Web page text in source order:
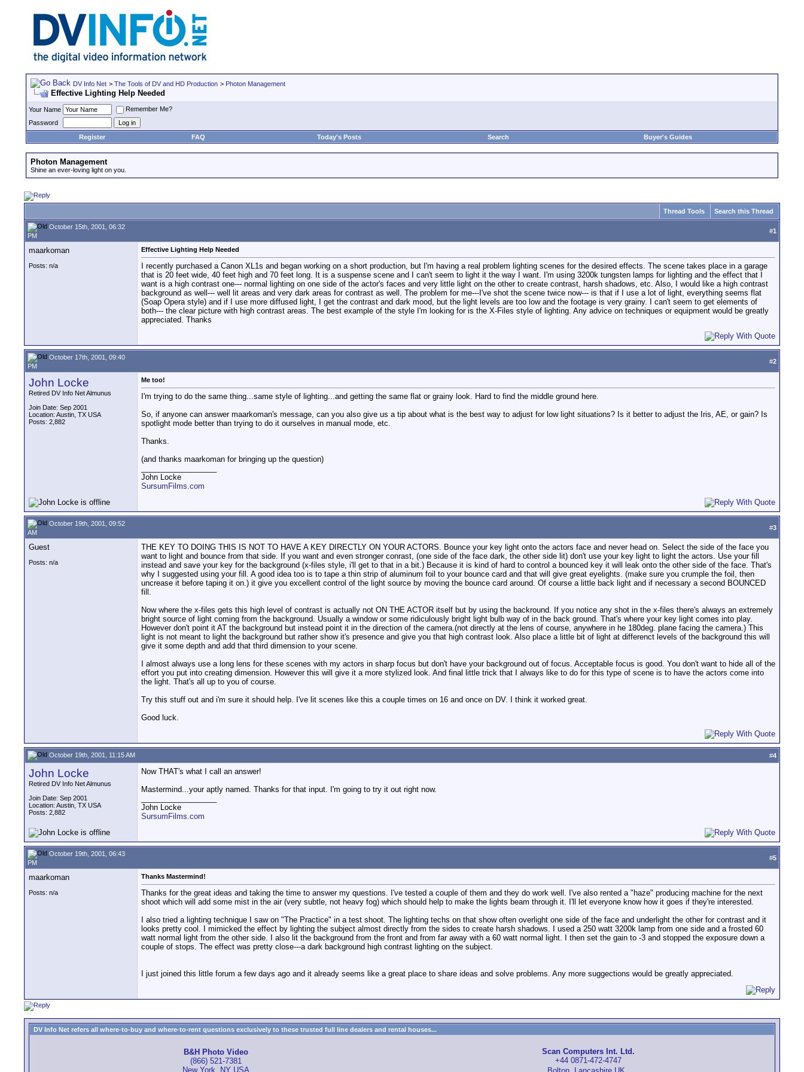
DV Info Net > The Tools of DV and HD Production > Photon Management
Effective Lighting Help Needed
Your Name
Remember Me?
Password
Register
FAQ Today's Posts Search Buyer's Guides
Photon Management
Shine an ever-loving light on you.
Thread Tools Search this Thread
October 15th, 2001, 06:32
PM
#1
maarkoman
Posts: n/a
Effective Lighting Help Needed
I recently purchased a Canon XL1s and began working on a short production, but I'm having a real problem lighting scenes for the desired effects. The scene takes place in a garage
that is 20 feet wide, 40 feet high and 70 feet long. It is a suspense scene and I can't seem to light it the way I want. I'm using 3200k tungsten lamps for lighting and the effect that I
want is a high contrast one--- normal lighting on one side of the actor's faces and very little light on the other to create contrast, harsh shadows, etc. Also, I would like a high contrast
background as well--- well lit areas and very dark areas for contrast as well. The problem for me---I've shot the scene twice now--- is that if I use a lot of light, everything seems flat
(Soap Opera style) and if I use more diffused light, I get the contrast and dark mood, but the light levels are too low and the footage is very grainy. I can't seem to get elements of
both--- the clear picture with high contrast areas. The best example of the style I'm looking for is the X-Files style of lighting. Any advice on techniques or equipment would be greatly
appreciated. Thanks
October 17th, 2001, 09:40
PM
#2
John Locke
Retired DV Info Net Almunus
Join Date: Sep 2001
Location: Austin, TX USA
Posts: 2,882
Me too!
I'm trying to do the same thing...same style of lighting...and getting the same flat or grainy look. Hard to find the middle ground here.
So, if anyone can answer maarkoman's message, can you also give us a tip about what is the best way to adjust for low light situations? Is it better to adjust the Iris, AE, or gain? Is
spotlight mode better than trying to do it ourselves in manual mode, etc.
Thanks.
(and thanks maarkoman for bringing up the question)
John Locke
SursumFilms.com
October 19th, 2001, 09:52
AM
#3
Guest
Posts: n/a
THE KEY TO DOING THIS IS NOT TO HAVE A KEY DIRECTLY ON YOUR ACTORS. Bounce your key light onto the actors face and never head on. Select the side of the face you
want to light and bounce from that side. If you want and even stronger conrast, (one side of the face dark, the other side lit) don't use your key light to light the actors. Use your fill
instead and save your key for the background (x-files style, i'll get to that in a bit.) Because it is kind of hard to control a bounced key it will leak onto the other side of the face. That's
why I suggested using your fill. A good idea too is to tape a thin strip of aluminum foil to your bounce card and that will give great eyelights. (make sure you crumple the foil, then
uncrease it before taping it on.) it give you excellent control of the light source by moving the bounce card around. Of course a little back light and if necessary a second BOUNCED
fill.
Now where the x-files gets this high level of contrast is actually not ON THE ACTOR itself but by using the backround. If you notice any shot in the x-files there's always an extremely
bright source of light coming from the background. Usually a window or some ridiculously bright light bulb way of in the back ground. That's where your key light comes into play.
However don't point it AT the background but instead point it in the direction of the camera.(not directly at the lens of course, anywhere in he 180deg. plane facing the camera.) This
light is not meant to light the background but rather show it's presence and give you that high contrast look. Also place a little bit of light at differenct levels of the background this will
give it some depth and add that third dimension to your scene.
I almost always use a long lens for these scenes with my actors in sharp focus but don't have your background out of focus. Acceptable focus is good. You don't want to hide all of the
effort you put into creating dimension. However this will give it a more stylized look. And final little trick that I always like to do for this type of scene is to have the actors come into
the light. That's all up to you of course.
Try this stuff out and i'm sure it should help. I've lit scenes like this a couple times on 16 and once on DV. I think it worked great.
Good luck.
October 19th, 2001, 11:15 AM #4
John Locke
Retired DV Info Net Almunus
Join Date: Sep 2001
Location: Austin, TX USA
Posts: 2,882
Now THAT's what I call an answer!
Mastermind...your aptly named. Thanks for that input. I'm going to try it out right now.
John Locke
SursumFilms.com
October 19th, 2001, 06:43
PM
#5
maarkoman
Posts: n/a
Thanks Mastermind!
Thanks for the great ideas and taking the time to answer my questions. I've tested a couple of them and they do work well. I've also rented a "haze" producing machine for the next
shoot which will add some mist in the air (very subtle, not heavy fog) which should help to make the lights beam through it. I'll let everyone know how it goes if they're interested.
I also tried a lighting technique I saw on "The Practice" in a test shoot. The lighting techs on that show often overlight one side of the face and underlight the other for contrast and it
looks pretty cool. I mimicked the effect by lighting the subject almost directly from the sides to create harsh shadows. I used a 250 watt 3200k lamp from one side and a frosted 60
watt normal light from the other side. I also lit the background from the front and from far away with a 60 watt normal light. I then set the gain to -3 and stopped the exposure down a
couple of stops. The effect was pretty close---a dark background high contrast lighting on the subject.
I just joined this little forum a few days ago and it already seems like a great place to share ideas and solve problems. Any more suggections would be greatly appreciated.
DV Info Net refers all where-to-buy and where-to-rent questions exclusively to these trusted full line dealers and rental houses...
B&H Photo Video
(866) 521-7381
New York, NY USA
Scan Computers Int. Ltd.
+44 0871-472-4747